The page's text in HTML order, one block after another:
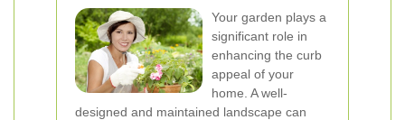
Your garden plays a
significant role in
enhancing the curb
appeal of your
home. A well-
designed and maintained landscape can